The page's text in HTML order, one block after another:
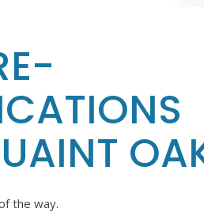
the way.